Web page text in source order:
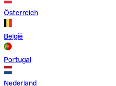
Österreich
België
Portugal
Nederland